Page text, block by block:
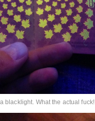
blacklight. What the actual fuck!